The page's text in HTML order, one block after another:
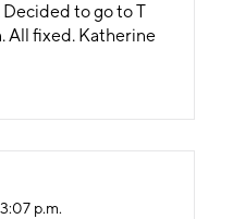
Decided to go to T
All fixed. Katherine
p.m.